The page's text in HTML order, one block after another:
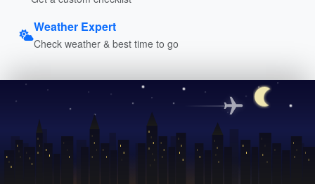
Weather Expert
Check weather & best time to go